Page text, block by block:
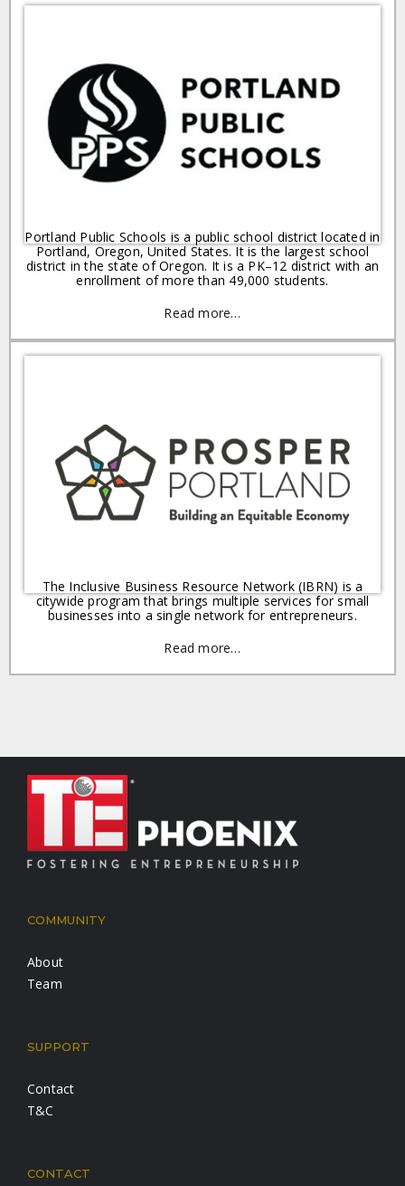
Portland Public Schools is a public school district located in
Portland, Oregon, United States. It is the largest school
district in the state of Oregon. It is a PK–12 district with an
enrollment of more than 49,000 students.
Read more…
The Inclusive Business Resource Network (IBRN) is a
citywide program that brings multiple services for small
businesses into a single network for entrepreneurs.
Read more…
COMMUNITY
About
Team
SUPPORT
Contact
T&C
CONTACT